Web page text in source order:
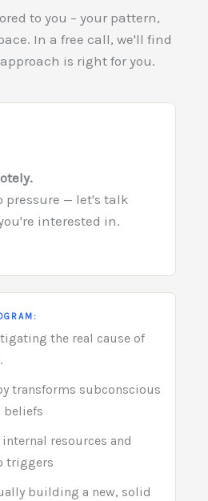
to you – your pattern,
In a free call, we'll find
is right for you.
pressure — let's talk
interested in.
the real cause of
transforms subconscious
beliefs
resources and
triggers
building a new, solid